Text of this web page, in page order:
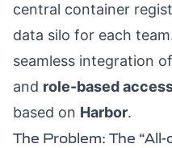
central container
data silo for each
seamless integration of
and role-based
based on Harbor.
The Problem: The